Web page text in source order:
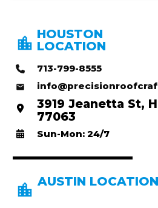
HOUSTON
LOCATION
713-799-8555
3919 Jeanetta St,
77063
Sun-Mon: 24/7
AUSTIN LOCATION